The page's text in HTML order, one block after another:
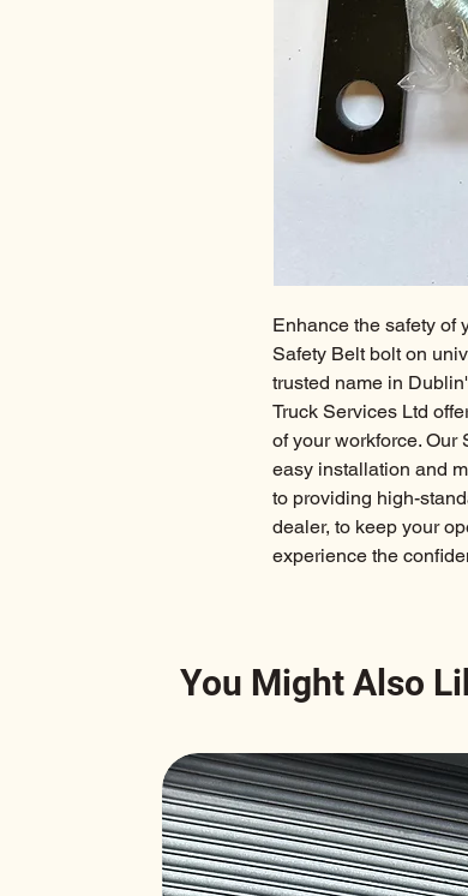
Enhance the safety of
Safety Belt bolt on
trusted name in
Truck Services Ltd
of your workforce.
easy installation and
to providing high-
dealer, to keep your
experience the
You Might Also